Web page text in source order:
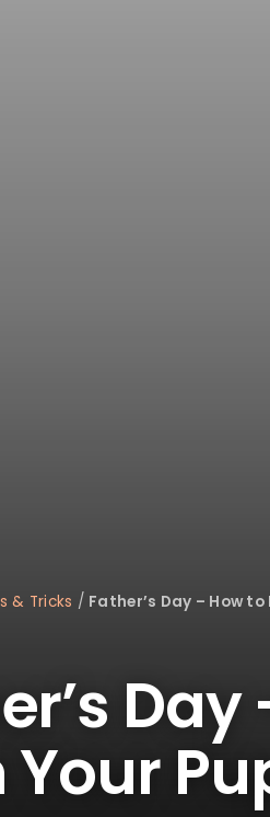
& Tricks / Father’s Day – How